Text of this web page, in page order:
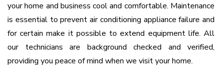
your home and business cool and comfortable. Maintenance
is essential to prevent air conditioning appliance failure and
for certain make it possible to extend equipment life. All
our technicians are background checked and verified,
providing you peace of mind when we visit your home.